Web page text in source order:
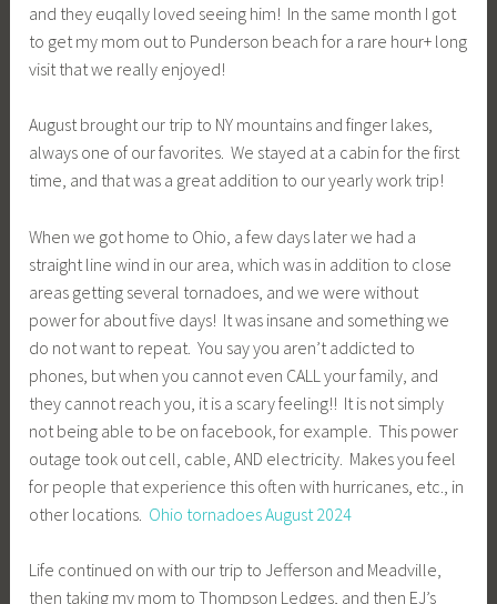
and they euqally loved seeing him! In the same month I got
to get my mom out to Punderson beach for a rare hour+ long
visit that we really enjoyed!
August brought our trip to NY mountains and finger lakes,
always one of our favorites. We stayed at a cabin for the first
time, and that was a great addition to our yearly work trip!
When we got home to Ohio, a few days later we had a
straight line wind in our area, which was in addition to close
areas getting several tornadoes, and we were without
power for about five days! It was insane and something we
do not want to repeat. You say you aren’t addicted to
phones, but when you cannot even CALL your family, and
they cannot reach you, it is a scary feeling!! It is not simply
not being able to be on facebook, for example. This power
outage took out cell, cable, AND electricity. Makes you feel
for people that experience this often with hurricanes, etc., in
other locations. Ohio tornadoes August 2024
Life continued on with our trip to Jefferson and Meadville,
then taking my mom to Thompson Ledges, and then EJ’s